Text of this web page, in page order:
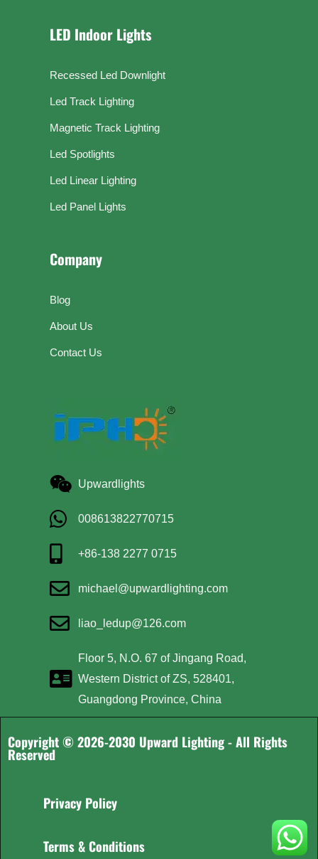
LED Indoor Lights
Recessed Led Downlight
Led Track Lighting
Magnetic Track Lighting
Led Spotlights
Led Linear Lighting
Led Panel Lights
Company
Blog
About Us
Contact Us
Upwardlights
008613822770715
+86-138 2277 0715
michael@upwardlighting.com
liao_ledup@126.com
Floor 5, N.O. 67 of Jingang Road,
Western District of ZS, 528401,
Guangdong Province, China
Copyright © 2026-2030 Upward Lighting - All Rights
Reserved
Privacy Policy
Terms & Conditions